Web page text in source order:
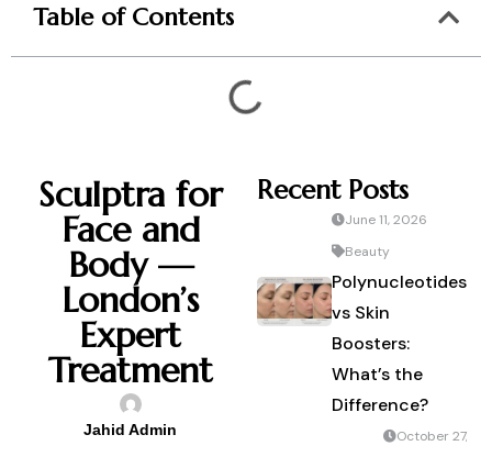
Table of Contents
Sculptra for
Face and
Body —
London’s
Expert
Treatment
Jahid Admin
Recent Posts
June 11, 2026
Beauty
Polynucleotides
vs Skin
Boosters:
What’s the
Difference?
October 27,